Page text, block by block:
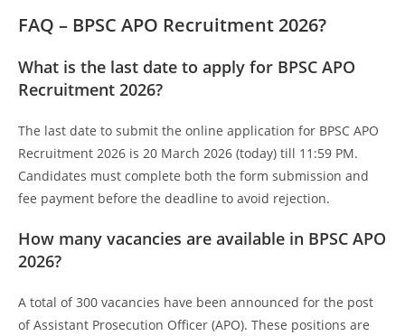
FAQ – BPSC APO Recruitment 2026?
What is the last date to apply for BPSC APO
Recruitment 2026?
The last date to submit the online application for BPSC APO
Recruitment 2026 is 20 March 2026 (today) till 11:59 PM.
Candidates must complete both the form submission and
fee payment before the deadline to avoid rejection.
How many vacancies are available in BPSC APO
2026?
A total of 300 vacancies have been announced for the post
of Assistant Prosecution Officer (APO). These positions are